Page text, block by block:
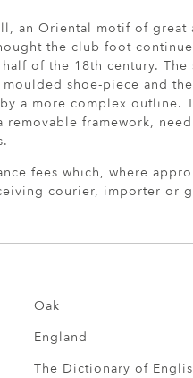
an Oriental motif of great
the club foot
of the 18th century.
shoe-piece and
a more complex outline.
framework,
fees which, where
courier, importer or
Oak
England
The Dictionary of